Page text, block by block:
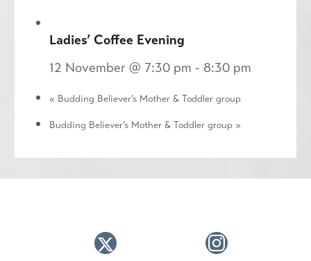
Ladies’ Coffee Evening
12 November @ 7:30 pm - 8:30 pm
« Budding Believer’s Mother & Toddler group
Budding Believer’s Mother & Toddler group »